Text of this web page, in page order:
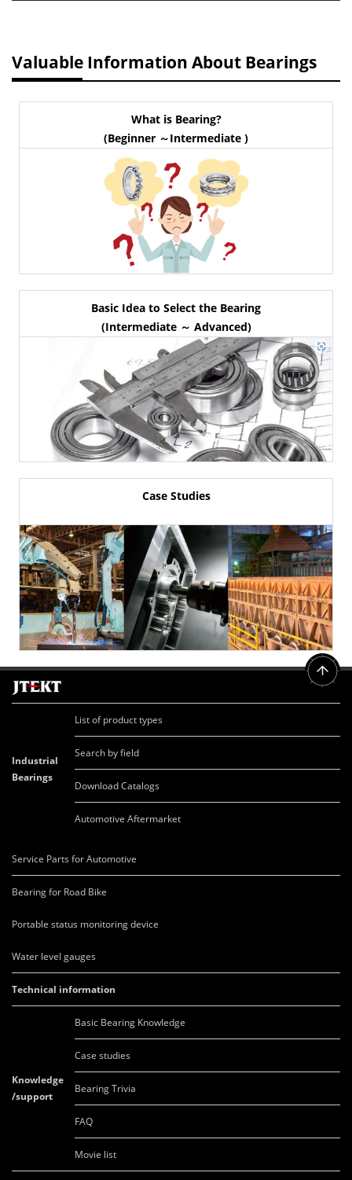
Valuable Information About Bearings
What is Bearing?
(Beginner ～Intermediate )
Basic Idea to Select the Bearing
(Intermediate ～ Advanced)
Case Studies
Industrial
Bearings
List of product types
Search by field
Download Catalogs
Automotive Aftermarket
Service Parts for Automotive
Bearing for Road Bike
Portable status monitoring device
Water level gauges
Technical information
Knowledge
/support
Basic Bearing Knowledge
Case studies
Bearing Trivia
FAQ
Movie list